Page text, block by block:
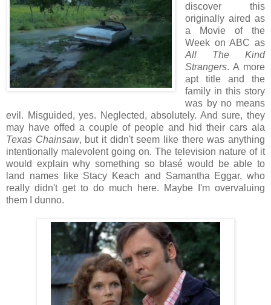
discover this
originally aired as
a Movie of the
Week on ABC as
All The Kind
Strangers. A more
apt title and the
family in this story
was by no means
evil. Misguided, yes. Neglected, absolutely. And sure, they
may have offed a couple of people and hid their cars ala
Texas Chainsaw, but it didn't seem like there was anything
intentionally malevolent going on. The television nature of it
would explain why something so blasé would be able to
land names like Stacy Keach and Samantha Eggar, who
really didn't get to do much here. Maybe I'm overvaluing
them I dunno.